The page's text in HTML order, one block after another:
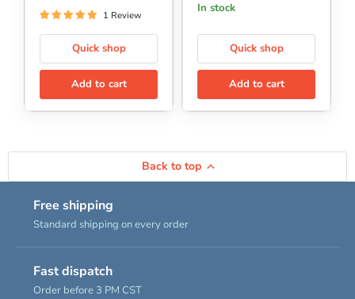
1 Review
Quick shop
Add to cart
In stock
Quick shop
Add to cart
Back to top
Free shipping
Standard shipping on every order
Fast dispatch
Order before 3 PM CST